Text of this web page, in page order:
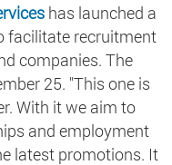
has launched a
facilitate recruitment
companies. The
25. "This one is
With it we aim to
and employment
latest promotions. It